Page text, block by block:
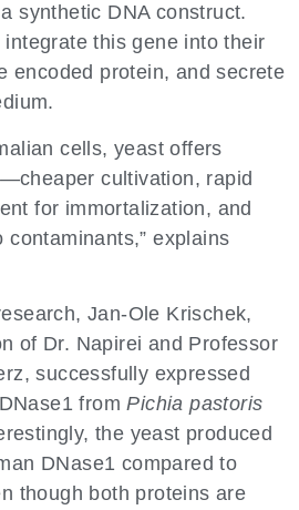
synthetic DNA construct.
this gene into their
encoded protein, and secrete
cells, yeast offers
cultivation, rapid
for immortalization, and
explains
Jan-Ole Krischek,
of Dr. Napirei and Professor
successfully expressed
fromPichia pastoris
the yeast produced
DNase1 compared to
though both proteins are